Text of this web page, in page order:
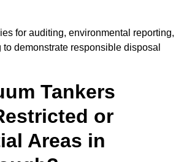
for auditing, environmental reporting,
demonstrate responsible disposal
Tankers
or
Areas in